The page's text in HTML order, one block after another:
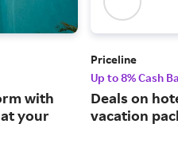
with
your
Priceline
Up to 8% Cash
Deals on
vacation